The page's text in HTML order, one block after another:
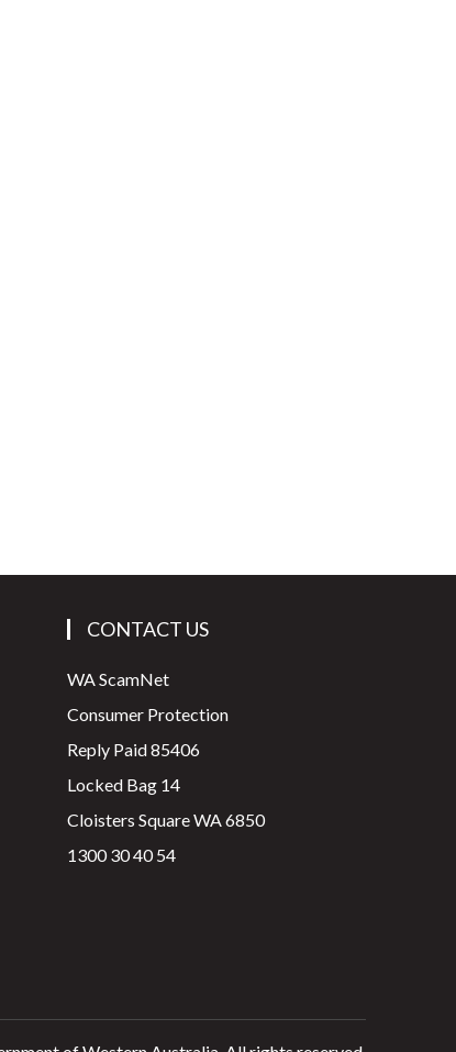
CONTACT US
WA ScamNet
Consumer Protection
Reply Paid 85406
Locked Bag 14
Cloisters Square WA 6850
1300 30 40 54